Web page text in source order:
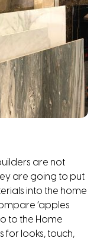
are not
are going to put
into the home
‘apples
to the Home
for looks, touch,